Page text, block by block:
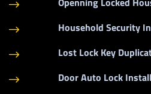
$
$ Household Security
$ Lost Lock Key
$ Door Auto Lock